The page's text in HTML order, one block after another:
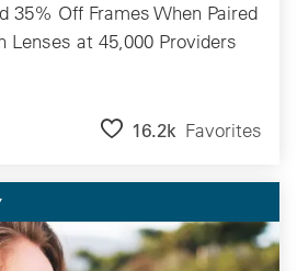
35% Off Frames When Paired
Lenses at 45,000 Providers
16.2k Favorites